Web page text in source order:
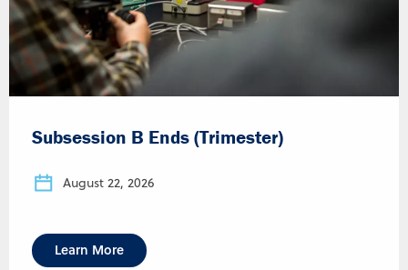
Subsession B Ends (Trimester)
August 22, 2026
Learn More